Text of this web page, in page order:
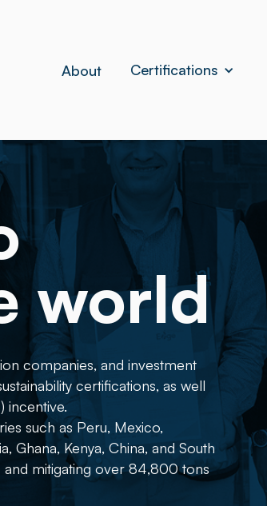
About Certifications
world
companies, and investment
certifications, as well
incentive.
such as Peru, Mexico,
Ghana, Kenya, China, and South
and mitigating over 84,800 tons